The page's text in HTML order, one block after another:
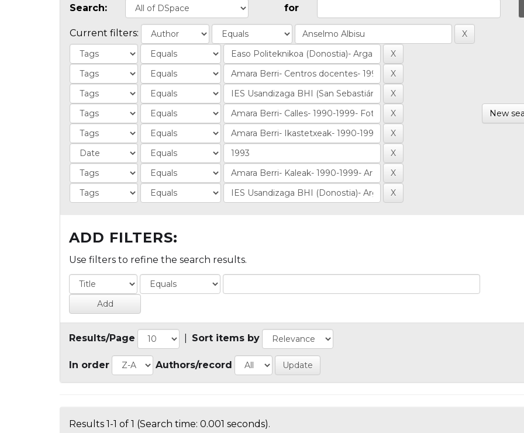
Search: for
Current filters:
New
ADD FILTERS:
Use filters to refine the search results.
Results/Page Sort items by
In order Authors/record
Results 1-1 of 1 (Search time: 0.001 seconds).